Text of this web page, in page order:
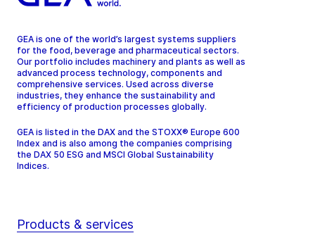
GEA is one of the world’s largest systems suppliers
for the food, beverage and pharmaceutical sectors.
Our portfolio includes machinery and plants as well as
advanced process technology, components and
comprehensive services. Used across diverse
industries, they enhance the sustainability and
efficiency of production processes globally.
GEA is listed in the DAX and the STOXX® Europe 600
Index and is also among the companies comprising
the DAX 50 ESG and MSCI Global Sustainability
Indices.
Products & services